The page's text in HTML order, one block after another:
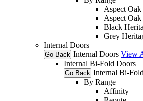
Aspect
Aspect
Black
Grey
Internal Doors
Go Back Internal Doors View
Internal Bi-Fold Doors
Go Back Internal Bi-
By Range
Affinity